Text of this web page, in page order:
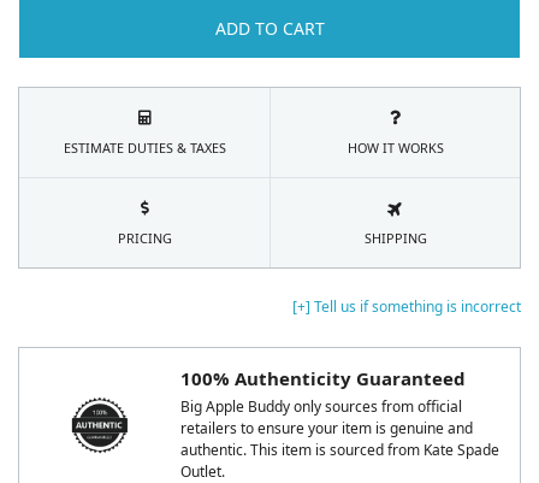
[+] Tell us if something is incorrect
100% Authenticity Guaranteed
Big Apple Buddy only sources from official
retailers to ensure your item is genuine and
authentic. This item is sourced from Kate Spade
Outlet.
ADD TO CART
ESTIMATE DUTIES & TAXES HOW IT WORKS
PRICING SHIPPING